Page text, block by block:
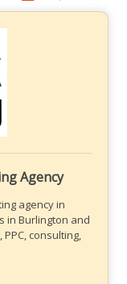
Agency
agency in
in Burlington and
PPC, consulting,